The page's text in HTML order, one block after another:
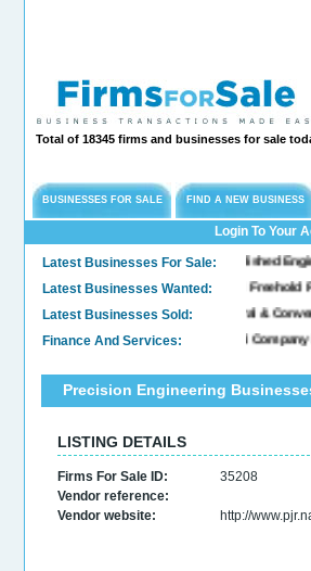
Total of 18345 firms and businesses for sale
BUSINESSES FOR SALE FIND A NEW BUSINESS
Login To Your
Latest Businesses For Sale:
Long Established
Latest Businesses Wanted:Commercial Freehold
Latest Businesses Sold:Sold. General &
Finance And Services:Confidential Company
Precision Engineering
LISTING DETAILS
Firms For Sale ID:
35208
Vendor reference:
Vendor website:
http://